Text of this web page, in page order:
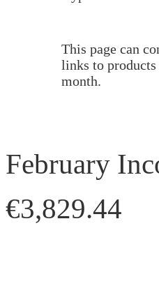
This page can
links to
month.
February
€3,829.44